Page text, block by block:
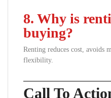
8. Why is
buying?
Renting reduces cost, avoids
flexibility.
Call To